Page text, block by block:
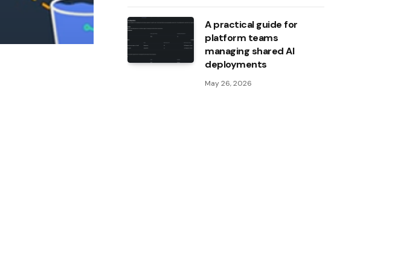
A practical guide for
platform teams
managing shared AI
deployments
May 26, 2026